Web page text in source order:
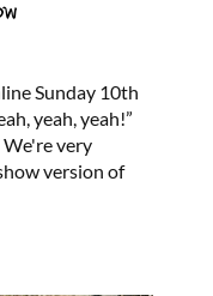
Sunday 10th
yeah, yeah!”
We're very
version of